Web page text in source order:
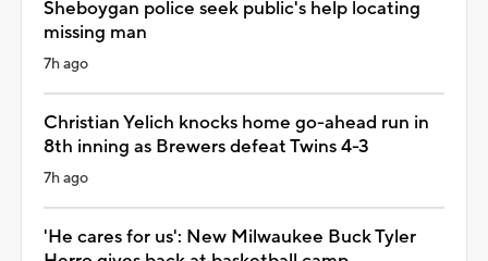
Sheboygan police seek public's help locating
missing man
7h ago
Christian Yelich knocks home go-ahead run in
8th inning as Brewers defeat Twins 4-3
7h ago
'He cares for us': New Milwaukee Buck Tyler